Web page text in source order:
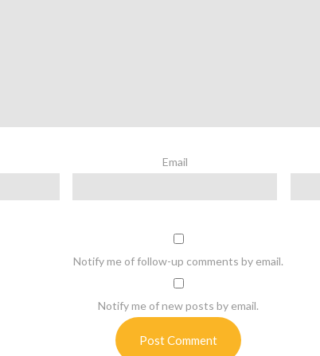
Email
Notify me of follow-up comments by email.
Notify me of new posts by email.